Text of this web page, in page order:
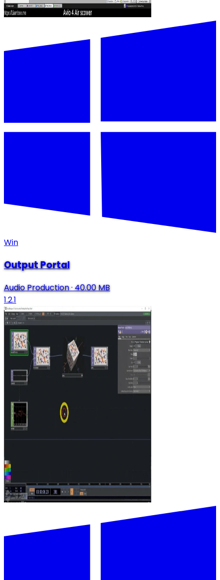
Win
Output Portal
Audio Production·40.00 MB
1.2.1